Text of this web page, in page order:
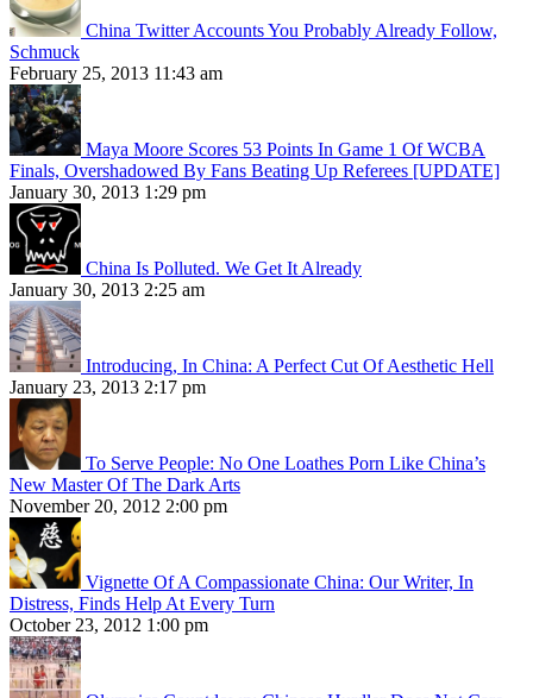
China Twitter Accounts You Probably Already Follow,
Schmuck
February 25, 2013 11:43 am
Maya Moore Scores 53 Points In Game 1 Of WCBA
Finals, Overshadowed By Fans Beating Up Referees [UPDATE]
January 30, 2013 1:29 pm
China Is Polluted. We Get It Already
January 30, 2013 2:25 am
Introducing, In China: A Perfect Cut Of Aesthetic Hell
January 23, 2013 2:17 pm
To Serve People: No One Loathes Porn Like China’s
New Master Of The Dark Arts
November 20, 2012 2:00 pm
Vignette Of A Compassionate China: Our Writer, In
Distress, Finds Help At Every Turn
October 23, 2012 1:00 pm